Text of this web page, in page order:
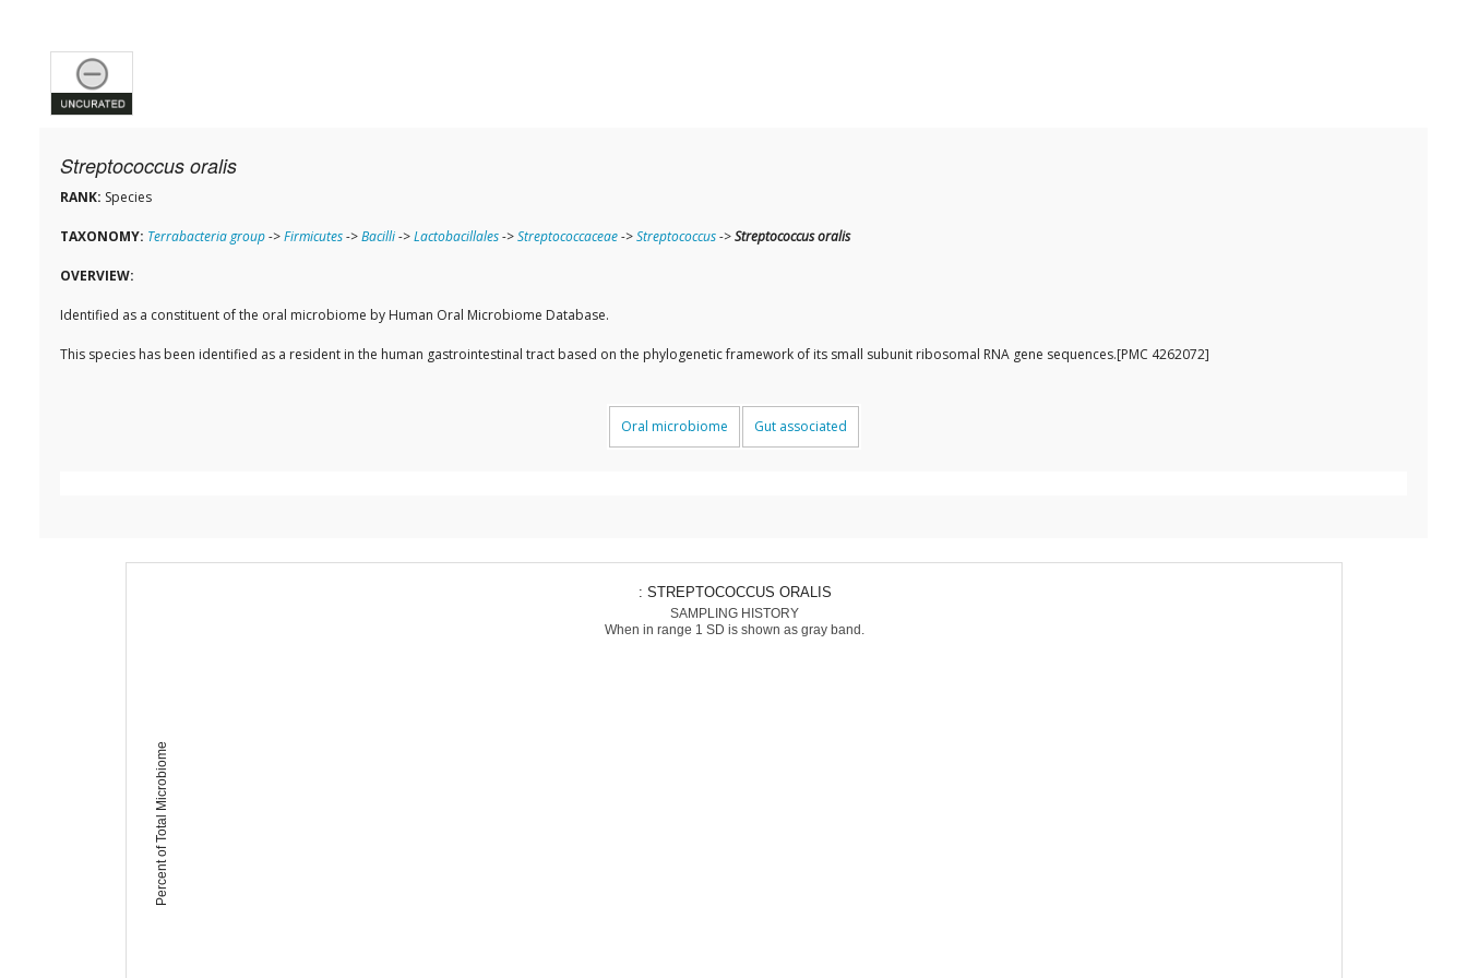
Streptococcus oralis
RANK: Species
TAXONOMY: Terrabacteria group->Firmicutes->Bacilli->Lactobacillales->Streptococcaceae->Streptococcus->Streptococcus oralis
OVERVIEW:
Identified as a constituent of the oral microbiome by Human Oral Microbiome Database.
This species has been identified as a resident in the human gastrointestinal tract based on the phylogenetic framework of its small subunit ribosomal RNA gene sequences.[PMC 4262072]
Oral microbiome Gut associated
Percent of Total Microbiome
: STREPTOCOCCUS ORALIS
SAMPLING HISTORY
When in range 1 SD is shown as gray band.